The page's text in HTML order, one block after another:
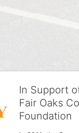
In Support
Fair Oaks
Foundation